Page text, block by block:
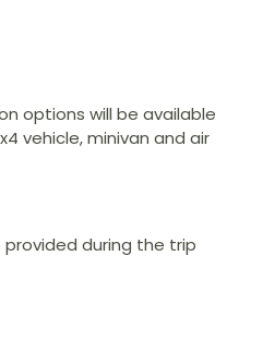
options will be available
vehicle, minivan and air
during the trip